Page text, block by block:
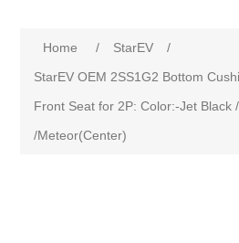
Home / StarEV
/
StarEV OEM 2SS1G2 Bottom
Front Seat for 2P: Color:-Jet Black
/Meteor(Center)